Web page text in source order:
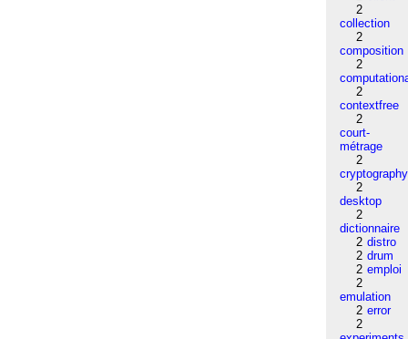
2
collection
2
composition
2
2
contextfree
2
court-
métrage
2
cryptography
2
desktop
2
dictionnaire
2 distro
2 drum
2 emploi
2
emulation
2 error
2